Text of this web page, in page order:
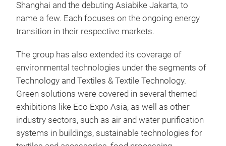
Shanghai and the debuting Asiabike Jakarta, to
name a few. Each focuses on the ongoing energy
transition in their respective markets.
The group has also extended its coverage of
environmental technologies under the segments of
Technology and Textiles & Textile Technology.
Green solutions were covered in several themed
exhibitions like Eco Expo Asia, as well as other
industry sectors, such as air and water purification
systems in buildings, sustainable technologies for